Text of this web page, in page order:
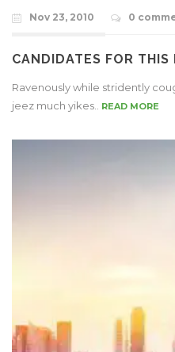
Nov 23, 2010 0
CANDIDATES FOR THIS
Ravenously while stridently
jeez much yikes.. READ MORE